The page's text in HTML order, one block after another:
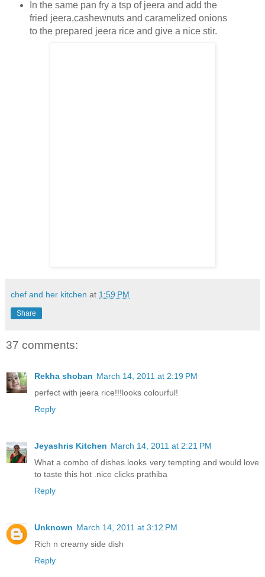
In the same pan fry a tsp of jeera and add the
fried jeera,cashewnuts and caramelized onions
to the prepared jeera rice and give a nice stir.
chef and her kitchen at 1:59 PM
Share
37 comments:
Rekha shoban March 14, 2011 at 2:19 PM
perfect with jeera rice!!!looks colourful!
Reply
Jeyashris Kitchen March 14, 2011 at 2:21 PM
What a combo of dishes.looks very tempting and would love
to taste this hot .nice clicks prathiba
Reply
Unknown March 14, 2011 at 3:12 PM
Rich n creamy side dish
Reply